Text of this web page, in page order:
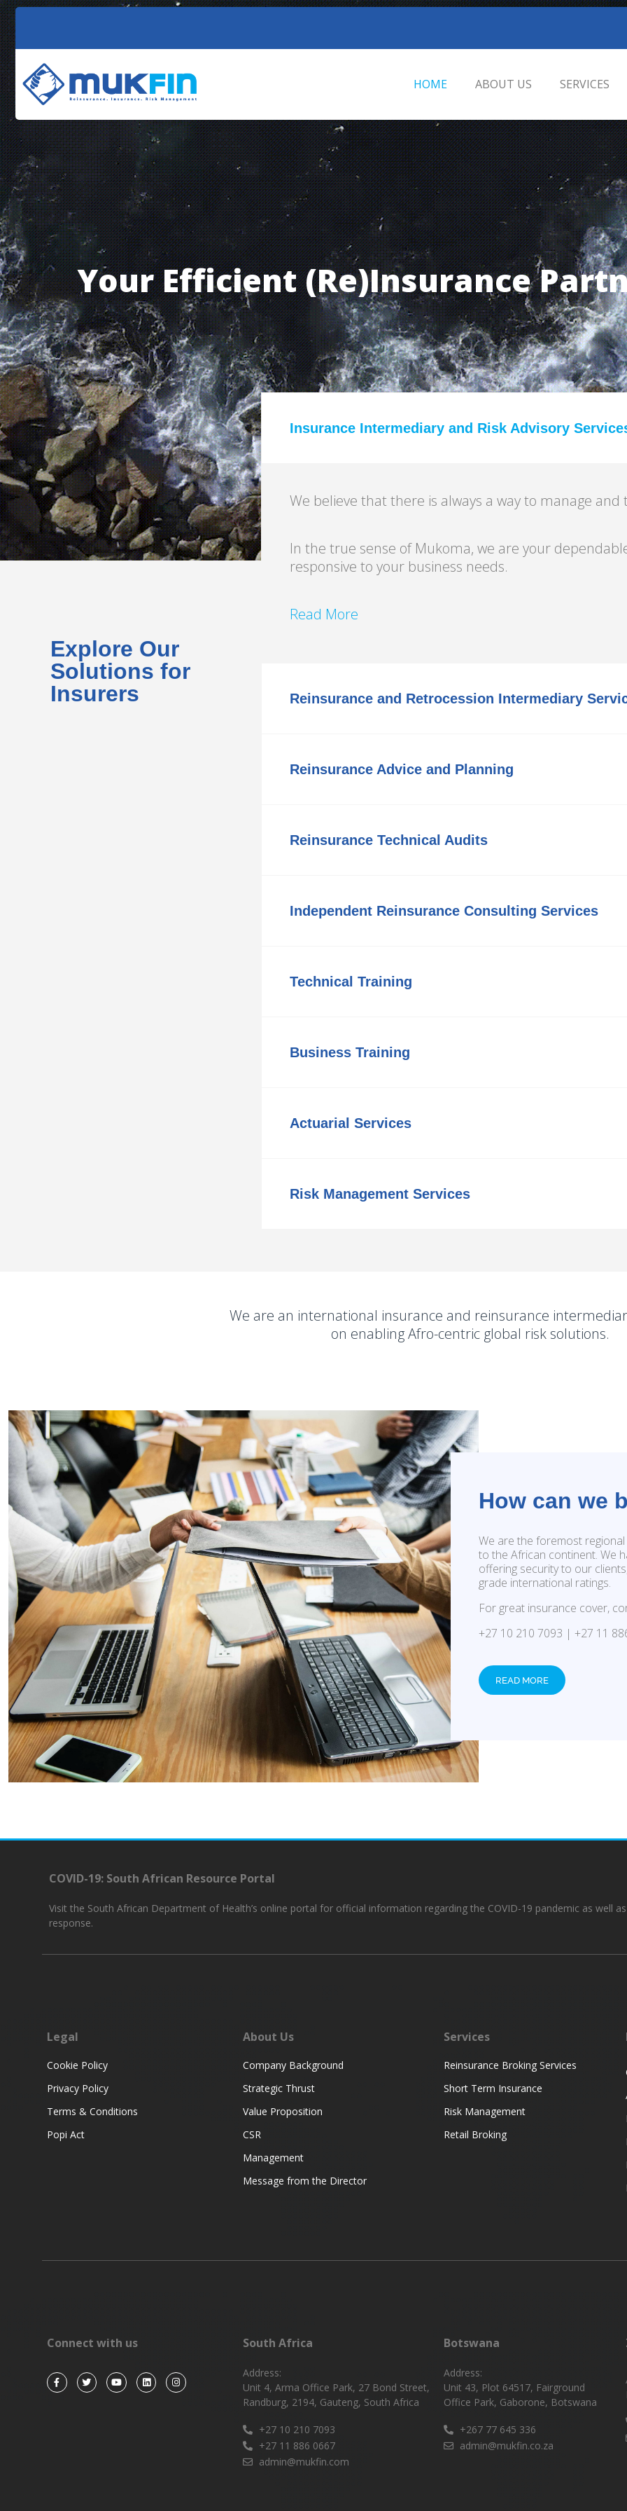
HOME ABOUT US SERVICES
Reinsurance
(non-life and life)
Read More
Explore Our
Solutions for
Insurers
Insurance Intermediary and Risk Advisory
We believe that there is always a way to manage and
In the true sense of Mukoma, we are your
responsive to your business needs.
Read More
Reinsurance and Retrocession Intermediary
Reinsurance Advice and Planning
Reinsurance Technical Audits
Independent Reinsurance Consulting Services
Technical Training
Business Training
Actuarial Services
Risk Management Services
We are an international insurance and reinsurance
on enabling Afro-centric global risk solutions.
How can we
We are the foremost
to the African continent. We
offering security to our
grade international ratings.
For great insurance cover,
+27 10 210 7093 | +27 11
READ MORE
COVID-19: South African Resource Portal
Visit the South African Department of Health’s online portal for official information regarding the COVID-19 pandemic as well
response.
Legal
Cookie Policy
Privacy Policy
Terms & Conditions
Popi Act
About Us
Company Background
Strategic Thrust
Value Proposition
CSR
Management
Message from the Director
Services
Reinsurance Broking Services
Short Term Insurance
Risk Management
Retail Broking
Connect with us South Africa
Address:
Unit 4, Arma Office Park, 27 Bond Street,
Randburg, 2194, Gauteng, South Africa
+27 10 210 7093
+27 11 886 0667
admin@mukfin.com
Botswana
Address:
Unit 43, Plot 64517, Fairground
Office Park, Gaborone, Botswana
+267 77 645 336
admin@mukfin.co.za